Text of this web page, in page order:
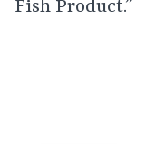
Fish Product.”